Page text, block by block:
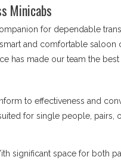
Minicabs
for dependable
and comfortable
has made our team the
to effectiveness and
for single people, pairs,
significant space for both